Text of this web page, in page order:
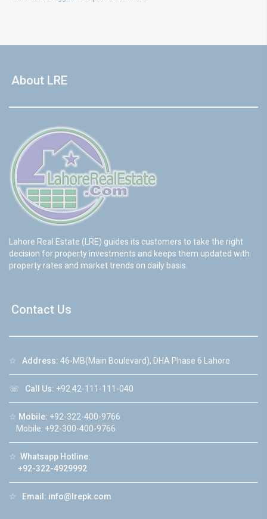
About LRE
Lahore Real Estate (LRE) guides its customers to take the right
decision for property investments and keeps them updated with
property rates and market trends on daily basis.
Contact Us
☆ Address: 46-MB(Main Boulevard), DHA Phase 6 Lahore
☏ Call Us: +92 42-111-111-040
☆ Mobile: +92-322-400-9766
Mobile: +92-300-400-9766
☆ Whatsapp Hotline:
+92-322-4929992
☆ Email: info@lrepk.com